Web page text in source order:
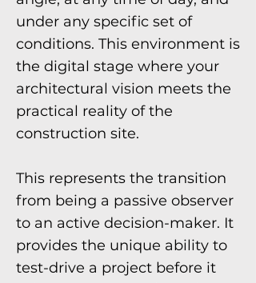
under any specific set of
conditions. This environment is
the digital stage where your
architectural vision meets the
practical reality of the
construction site.
This represents the transition
from being a passive observer
to an active decision-maker. It
provides the unique ability to
test-drive a project before it